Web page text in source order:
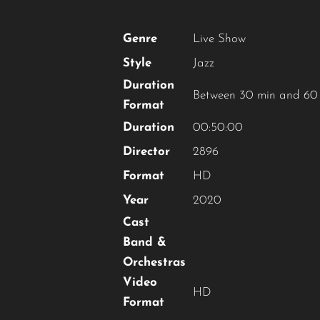
Genre
Live Show
Style
Jazz
Duration
Format
Between 30 min and
Duration
00:50:00
Director
2896
Format
HD
Year
2020
Cast
Band &
Orchestras
Video
Format
HD